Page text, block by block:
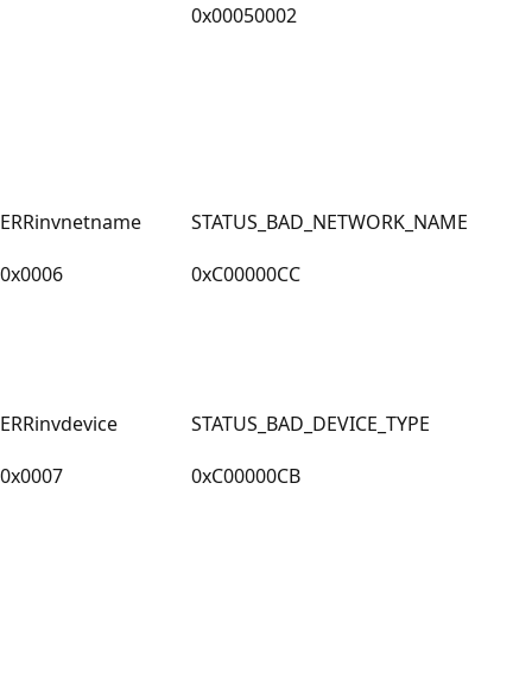
0x00050002
ERRinvnetname
0x0006
STATUS_BAD_NETWORK_NAME
0xC00000CC
ERRinvdevice
0x0007
STATUS_BAD_DEVICE_TYPE
0xC00000CB